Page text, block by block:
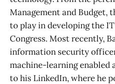
Management and Budget,
to play in developing the
Congress. Most recently,
information security
machine-learning enabled
to his LinkedIn, where he